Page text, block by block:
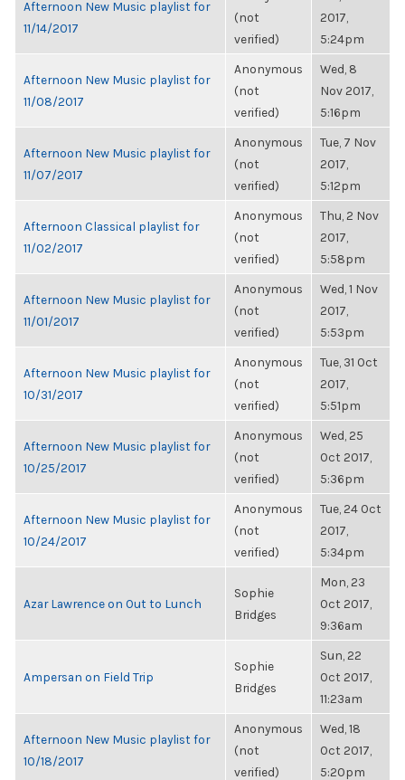
Afternoon New Music playlist for
11/14/2017
(not
verified)
2017,
5:24pm
Afternoon New Music playlist for
11/08/2017
Anonymous
(not
verified)
Wed, 8
Nov 2017,
5:16pm
Afternoon New Music playlist for
11/07/2017
Anonymous
(not
verified)
Tue, 7 Nov
2017,
5:12pm
Afternoon Classical playlist for
11/02/2017
Anonymous
(not
verified)
Thu, 2 Nov
2017,
5:58pm
Afternoon New Music playlist for
11/01/2017
Anonymous
(not
verified)
Wed, 1 Nov
2017,
5:53pm
Afternoon New Music playlist for
10/31/2017
Anonymous
(not
verified)
Tue, 31 Oct
2017,
5:51pm
Afternoon New Music playlist for
10/25/2017
Anonymous
(not
verified)
Wed, 25
Oct 2017,
5:36pm
Afternoon New Music playlist for
10/24/2017
Anonymous
(not
verified)
Tue, 24 Oct
2017,
5:34pm
Azar Lawrence on Out to Lunch
Sophie
Bridges
Mon, 23
Oct 2017,
9:36am
Ampersan on Field Trip
Sophie
Bridges
Sun, 22
Oct 2017,
11:23am
Afternoon New Music playlist for
10/18/2017
Anonymous
(not
verified)
Wed, 18
Oct 2017,
5:20pm